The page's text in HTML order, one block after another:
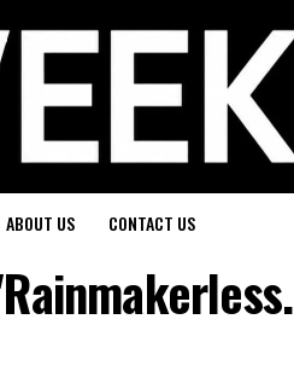
ABOUT US CONTACT US